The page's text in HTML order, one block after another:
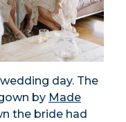
day. The
by Made
the bride had